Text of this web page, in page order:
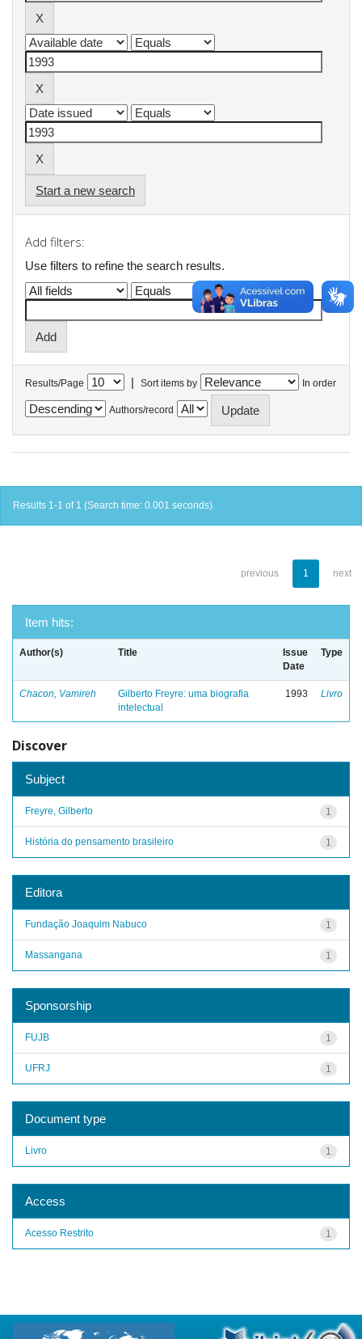
Start a new search
Add filters:
Use filters to refine the search results.
Results/Page | Sort items by In order
Authors/record
Results 1-1 of 1 (Search time: 0.001 seconds).
previous 1 next
Item hits:
Author(s) Title
Issue
Date
Type
Chacon, Vamireh
Gilberto Freyre: uma biografia
intelectual
1993 Livro
Discover
Subject
1
Freyre, Gilberto
1
História do pensamento brasileiro
Editora
1
Fundação Joaquim Nabuco
1
Massangana
Sponsorship
1
FUJB
1
UFRJ
Document type
1
Livro
Access
1
Acesso Restrito